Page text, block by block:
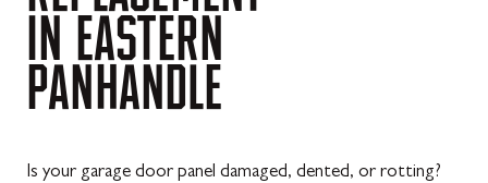
IN EASTERN
PANHANDLE
Is your garage door panel damaged, dented, or rotting?